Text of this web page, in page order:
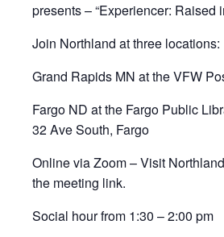
presents – “Experiencer: Raised
Join Northland at three locations:
Grand Rapids MN at the VFW
Fargo ND at the Fargo Public
32 Ave South, Fargo
Online via Zoom – Visit
the meeting link.
Social hour from 1:30 – 2:00 pm